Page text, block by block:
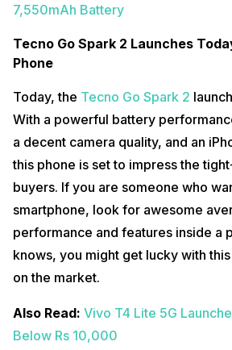
7,550mAh Battery
Tecno Go Spark 2 Launches
Phone
Today, the Tecno Go Spark 2
With a powerful battery
a decent camera quality, and an
this phone is set to impress the
buyers. If you are someone who
smartphone, look for awesome
performance and features inside a
knows, you might get lucky with
on the market.
Also Read: Vivo T4 Lite 5G
Below Rs 10,000